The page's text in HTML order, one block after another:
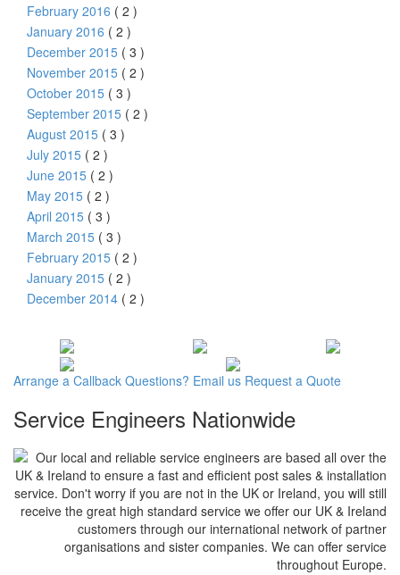
February 2016 ( 2 )
January 2016 ( 2 )
December 2015 ( 3 )
November 2015 ( 2 )
October 2015 ( 3 )
September 2015 ( 2 )
August 2015 ( 3 )
July 2015 ( 2 )
June 2015 ( 2 )
May 2015 ( 2 )
April 2015 ( 3 )
March 2015 ( 3 )
February 2015 ( 2 )
January 2015 ( 2 )
December 2014 ( 2 )
Arrange a Callback Questions? Email us Request a Quote
Service Engineers Nationwide
Our local and reliable service engineers are based all over the
UK & Ireland to ensure a fast and efficient post sales & installation
service. Don't worry if you are not in the UK or Ireland, you will still
receive the great high standard service we offer our UK & Ireland
customers through our international network of partner
organisations and sister companies. We can offer service
throughout Europe.